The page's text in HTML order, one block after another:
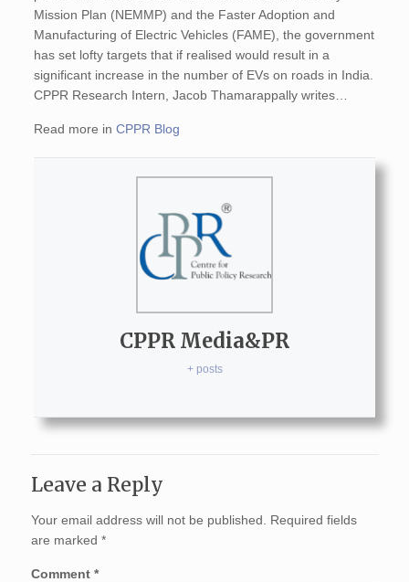
Mission Plan (NEMMP) and the Faster Adoption and
Manufacturing of Electric Vehicles (FAME), the government
has set lofty targets that if realised would result in a
significant increase in the number of EVs on roads in India.
CPPR Research Intern, Jacob Thamarappally writes…
Read more inCPPR Blog
CPPR Media&PR
+ posts
Leave a Reply
Your email address will not be published.
Required fields
are marked *
Comment *